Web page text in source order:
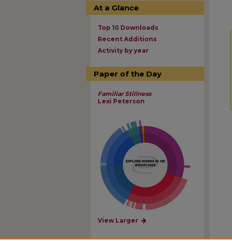
At a Glance
Top 10 Downloads
Recent Additions
Activity by year
Paper of the Day
Familiar Stillness
Lexi Peterson
View Larger